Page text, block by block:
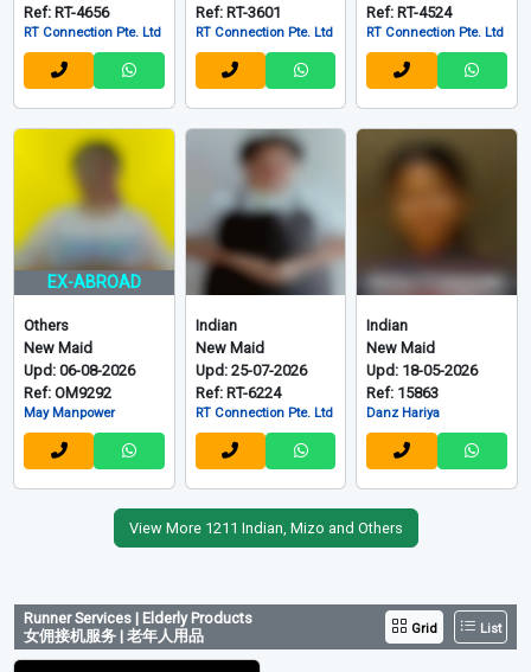
Ref: RT-4656
RT Connection Pte. Ltd
Ref: RT-3601
RT Connection Pte. Ltd
Ref: RT-4524
RT Connection Pte. Ltd
EX-ABROAD
Others
New Maid
Upd: 06-08-2026
Ref: OM9292
May Manpower
Indian
New Maid
Upd: 25-07-2026
Ref: RT-6224
RT Connection Pte. Ltd
Indian
New Maid
Upd: 18-05-2026
Ref: 15863
Danz Hariya
View More 1211 Indian, Mizo and Others
Runner Services | Elderly Products
女佣接机服务 | 老年人用品
Grid List